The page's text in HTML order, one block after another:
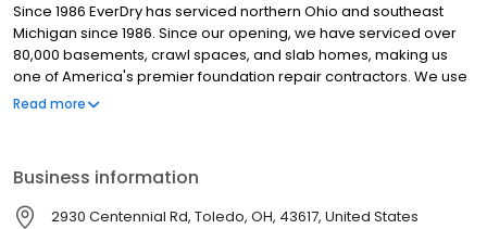
Since 1986 EverDry has serviced northern Ohio and southeast
Michigan since 1986. Since our opening, we have serviced over
80,000 basements, crawl spaces, and slab homes, making us
one of America's premier foundation repair contractors. We use
tailored solutions, innovative products, and a one-on-one
Read more
Business information
2930 Centennial Rd, Toledo, OH, 43617, United States